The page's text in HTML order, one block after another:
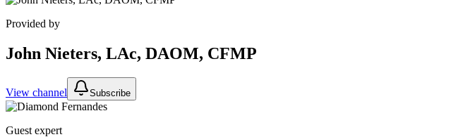
Provided by
John Nieters, LAc, DAOM, CFMP
View channel Subscribe
Guest expert